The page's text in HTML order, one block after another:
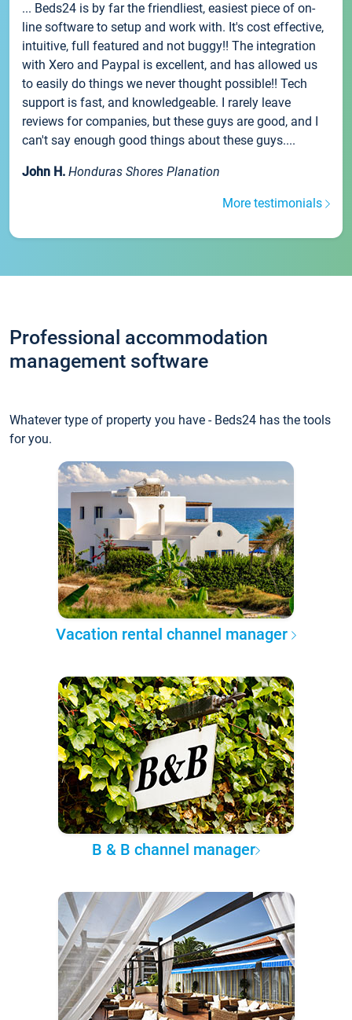
... Beds24 is by far the friendliest, easiest piece of on-
line software to setup and work with. It's cost effective,
intuitive, full featured and not buggy!! The integration
with Xero and Paypal is excellent, and has allowed us
to easily do things we never thought possible!! Tech
support is fast, and knowledgeable. I rarely leave
reviews for companies, but these guys are good, and I
can't say enough good things about these guys....
John H. Honduras Shores Planation
More testimonials
Professional accommodation
management software
Whatever type of property you have - Beds24 has the tools
for you.
Vacation rental channel manager
B & B channel manager